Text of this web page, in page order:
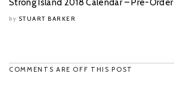
Strong Island 2018 Calendar – Pre-Order
by STUART BARKER
COMMENTS ARE OFF THIS POST